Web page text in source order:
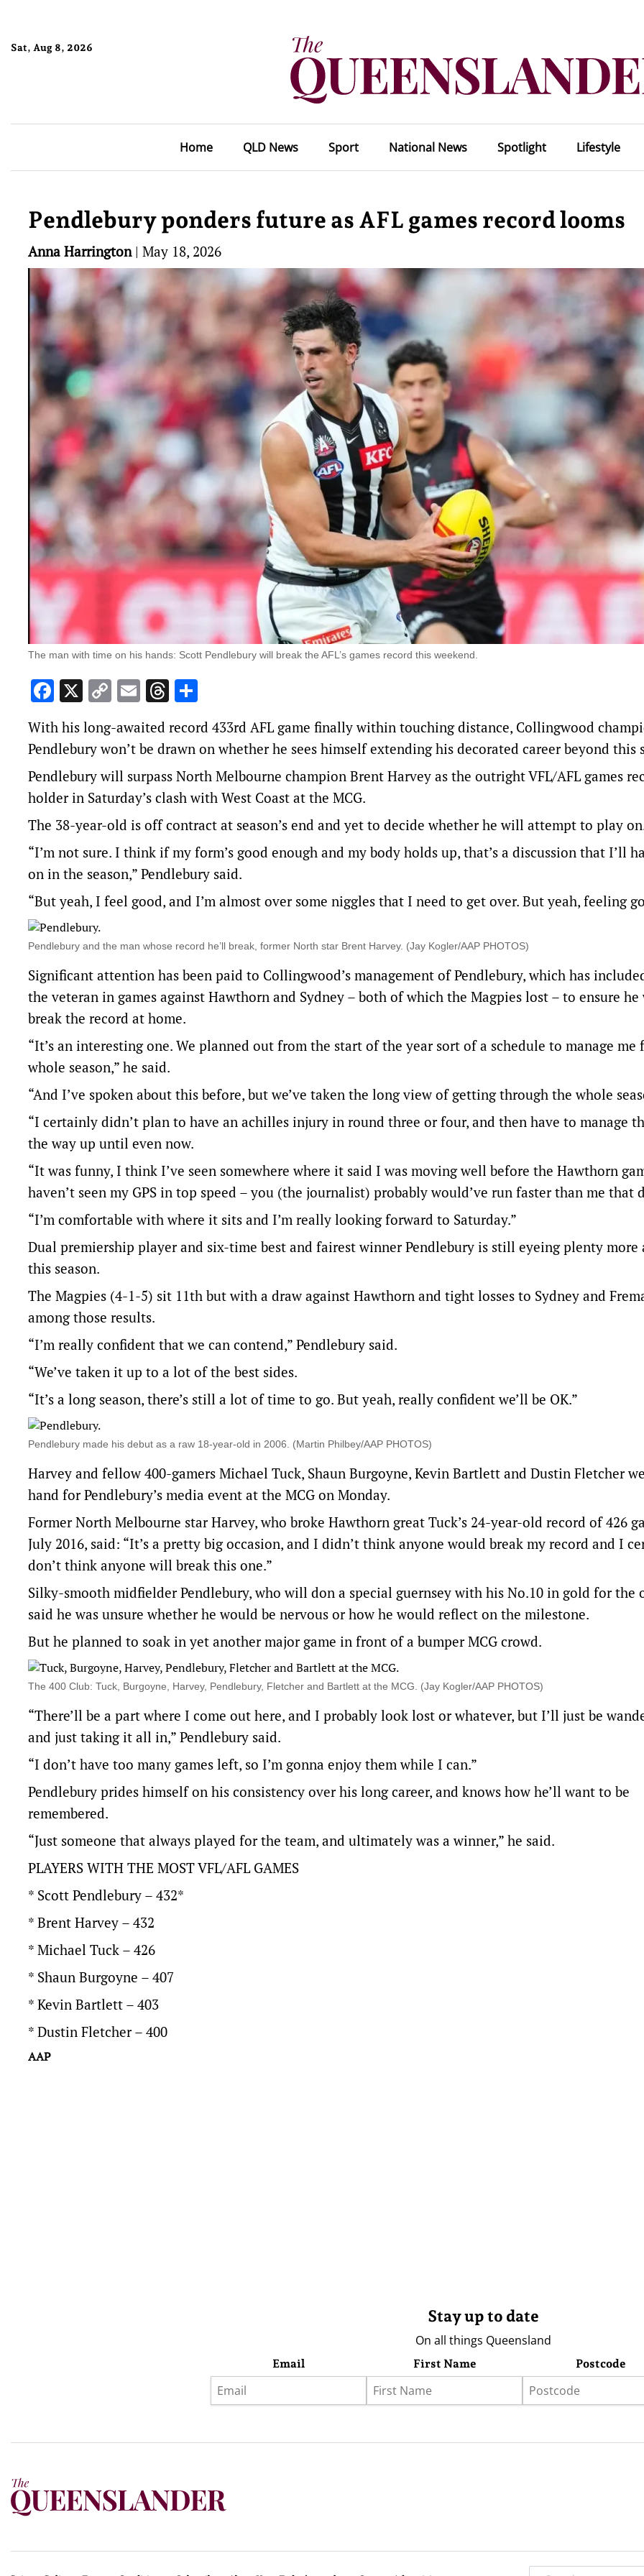
Sat, Aug 8, 2026
Home QLD News Sport National News Spotlight Lifestyle
Pendlebury ponders future as AFL games record looms
Anna Harrington| May 18, 2026
The man with time on his hands: Scott Pendlebury will break the AFL’s games record this weekend.
Facebook
X CopyEmailThreads
With his long-awaited record 433rd AFL game finally within touching distance, Collingwood
Pendlebury won’t be drawn on whether he sees himself extending his decorated career beyond this
Pendlebury will surpass North Melbourne champion Brent Harvey as the outright VFL/AFL games
holder in Saturday’s clash with West Coast at the MCG.
The 38-year-old is off contract at season’s end and yet to decide whether he will attempt to play
“I’m not sure. I think if my form’s good enough and my body holds up, that’s a discussion that I’ll
on in the season,” Pendlebury said.
“But yeah, I feel good, and I’m almost over some niggles that I need to get over. But yeah, feeling
Pendlebury and the man whose record he’ll break, former North star Brent Harvey. (Jay Kogler/AAP PHOTOS)
Significant attention has been paid to Collingwood’s management of Pendlebury, which has
the veteran in games against Hawthorn and Sydney – both of which the Magpies lost – to ensure he
break the record at home.
“It’s an interesting one. We planned out from the start of the year sort of a schedule to manage me
whole season,” he said.
“And I’ve spoken about this before, but we’ve taken the long view of getting through the whole
“I certainly didn’t plan to have an achilles injury in round three or four, and then have to manage
the way up until even now.
“It was funny, I think I’ve seen somewhere where it said I was moving well before the Hawthorn
haven’t seen my GPS in top speed – you (the journalist) probably would’ve run faster than me that
“I’m comfortable with where it sits and I’m really looking forward to Saturday.”
Dual premiership player and six-time best and fairest winner Pendlebury is still eyeing plenty more
this season.
The Magpies (4-1-5) sit 11th but with a draw against Hawthorn and tight losses to Sydney and
among those results.
“I’m really confident that we can contend,” Pendlebury said.
“We’ve taken it up to a lot of the best sides.
“It’s a long season, there’s still a lot of time to go. But yeah, really confident we’ll be OK.”
Pendlebury made his debut as a raw 18-year-old in 2006. (Martin Philbey/AAP PHOTOS)
Harvey and fellow 400-gamers Michael Tuck, Shaun Burgoyne, Kevin Bartlett and Dustin Fletcher
hand for Pendlebury’s media event at the MCG on Monday.
Former North Melbourne star Harvey, who broke Hawthorn great Tuck’s 24-year-old record of 426
July 2016, said: “It’s a pretty big occasion, and I didn’t think anyone would break my record and I
don’t think anyone will break this one.”
Silky-smooth midfielder Pendlebury, who will don a special guernsey with his No.10 in gold for the
said he was unsure whether he would be nervous or how he would reflect on the milestone.
But he planned to soak in yet another major game in front of a bumper MCG crowd.
The 400 Club: Tuck, Burgoyne, Harvey, Pendlebury, Fletcher and Bartlett at the MCG. (Jay Kogler/AAP PHOTOS)
“There’ll be a part where I come out here, and I probably look lost or whatever, but I’ll just be
and just taking it all in,” Pendlebury said.
“I don’t have too many games left, so I’m gonna enjoy them while I can.”
Pendlebury prides himself on his consistency over his long career, and knows how he’ll want to be
remembered.
“Just someone that always played for the team, and ultimately was a winner,” he said.
PLAYERS WITH THE MOST VFL/AFL GAMES
* Scott Pendlebury – 432*
* Brent Harvey – 432
* Michael Tuck – 426
* Shaun Burgoyne – 407
* Kevin Bartlett – 403
* Dustin Fletcher – 400
AAP
Stay up to date
On all things Queensland
Email First Name Postcode